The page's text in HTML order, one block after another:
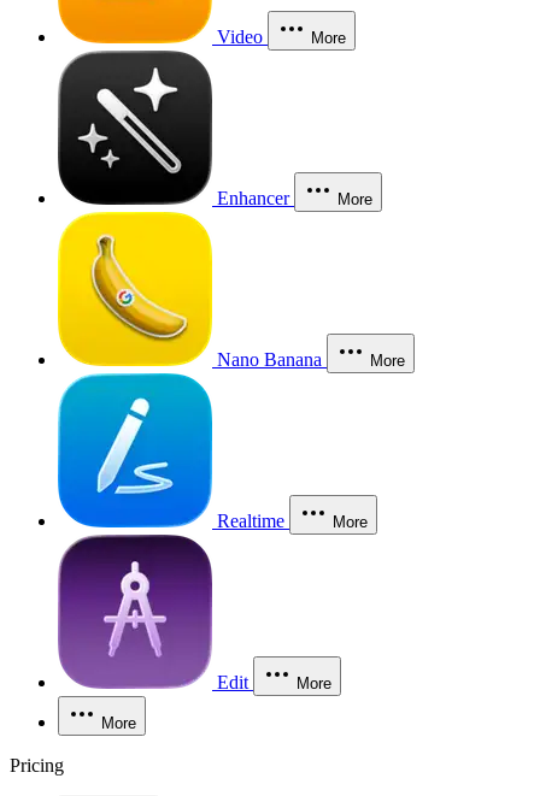
Video More
Enhancer More
Nano Banana More
Realtime More
Edit More
More
Pricing